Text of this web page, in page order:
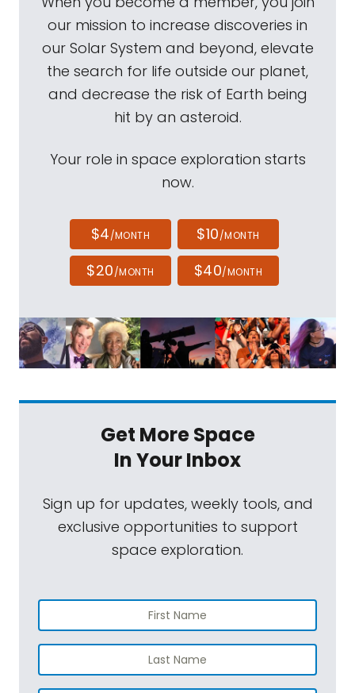
our mission to increase discoveries in
our Solar System and beyond, elevate
the search for life outside our planet,
and decrease the risk of Earth being
hit by an asteroid.
Your role in space exploration starts
now.
$4/MONTH $10/MONTH
$20/MONTH $40/MONTH
Get More Space
In Your Inbox
Sign up for updates, weekly tools, and
exclusive opportunities to support
space exploration.